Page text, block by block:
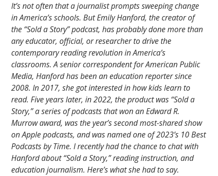
It’s not often that a journalist prompts sweeping change
in America’s schools. But Emily Hanford, the creator of
the “Sold a Story” podcast, has probably done more than
any educator, official, or researcher to drive the
contemporary reading revolution in America’s
classrooms. A senior correspondent for American Public
Media, Hanford has been an education reporter since
2008. In 2017, she got interested in how kids learn to
read. Five years later, in 2022, the product was “Sold a
Story,” a series of podcasts that won an Edward R.
Murrow award, was the year’s second most-shared show
on Apple podcasts, and was named one of 2023’s 10 Best
Podcasts by Time. I recently had the chance to chat with
Hanford about “Sold a Story,” reading instruction, and
education journalism. Here’s what she had to say.